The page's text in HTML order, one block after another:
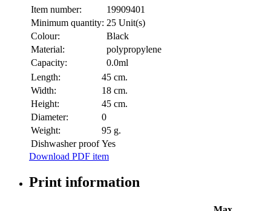
Item number:
19909401
Minimum quantity: 25 Unit(s)
Colour:
Black
Material:
polypropylene
Capacity:
0.0ml
Length:
45 cm.
Width:
18 cm.
Height:
45 cm.
Diameter:
0
Weight:
95 g.
Dishwasher proof Yes
Download PDF item
Print information